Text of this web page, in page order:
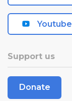
Youtube
Support us
Donate